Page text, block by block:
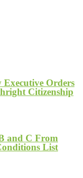
Orders
Citizenship
and C From
List